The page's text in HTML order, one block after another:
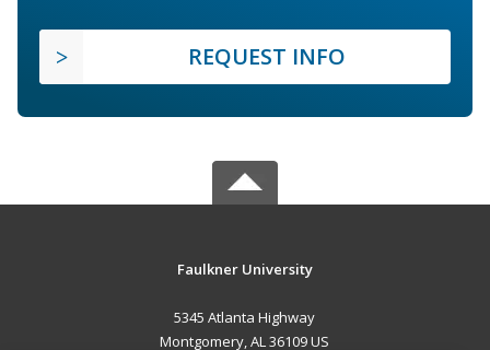
REQUEST INFO
Faulkner University
5345 Atlanta Highway
Montgomery, AL 36109 US